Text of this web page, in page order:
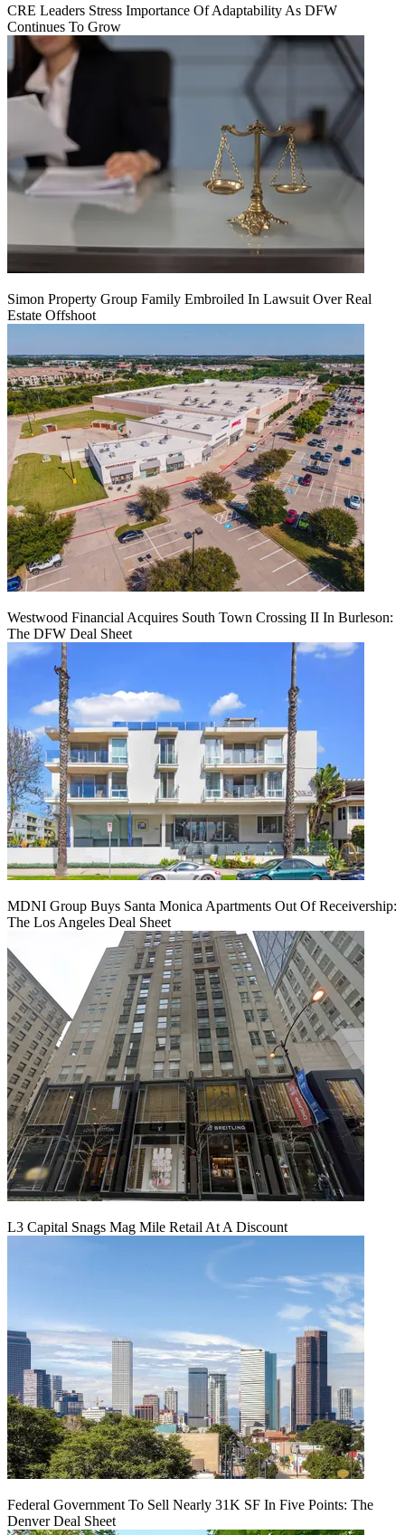
CRE Leaders Stress Importance Of Adaptability As DFW
Continues To Grow
Simon Property Group Family Embroiled In Lawsuit Over Real
Estate Offshoot
Westwood Financial Acquires South Town Crossing II In Burleson:
The DFW Deal Sheet
MDNI Group Buys Santa Monica Apartments Out Of Receivership:
The Los Angeles Deal Sheet
L3 Capital Snags Mag Mile Retail At A Discount
Federal Government To Sell Nearly 31K SF In Five Points: The
Denver Deal Sheet